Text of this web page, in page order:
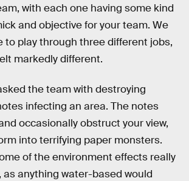
with each one having some kind
and objective for your team. We
to play through three different jobs,
markedly different.
the team with destroying
infecting an area. The notes
occasionally obstruct your view,
into terrifying paper monsters.
of the environment effects really
anything water-based would